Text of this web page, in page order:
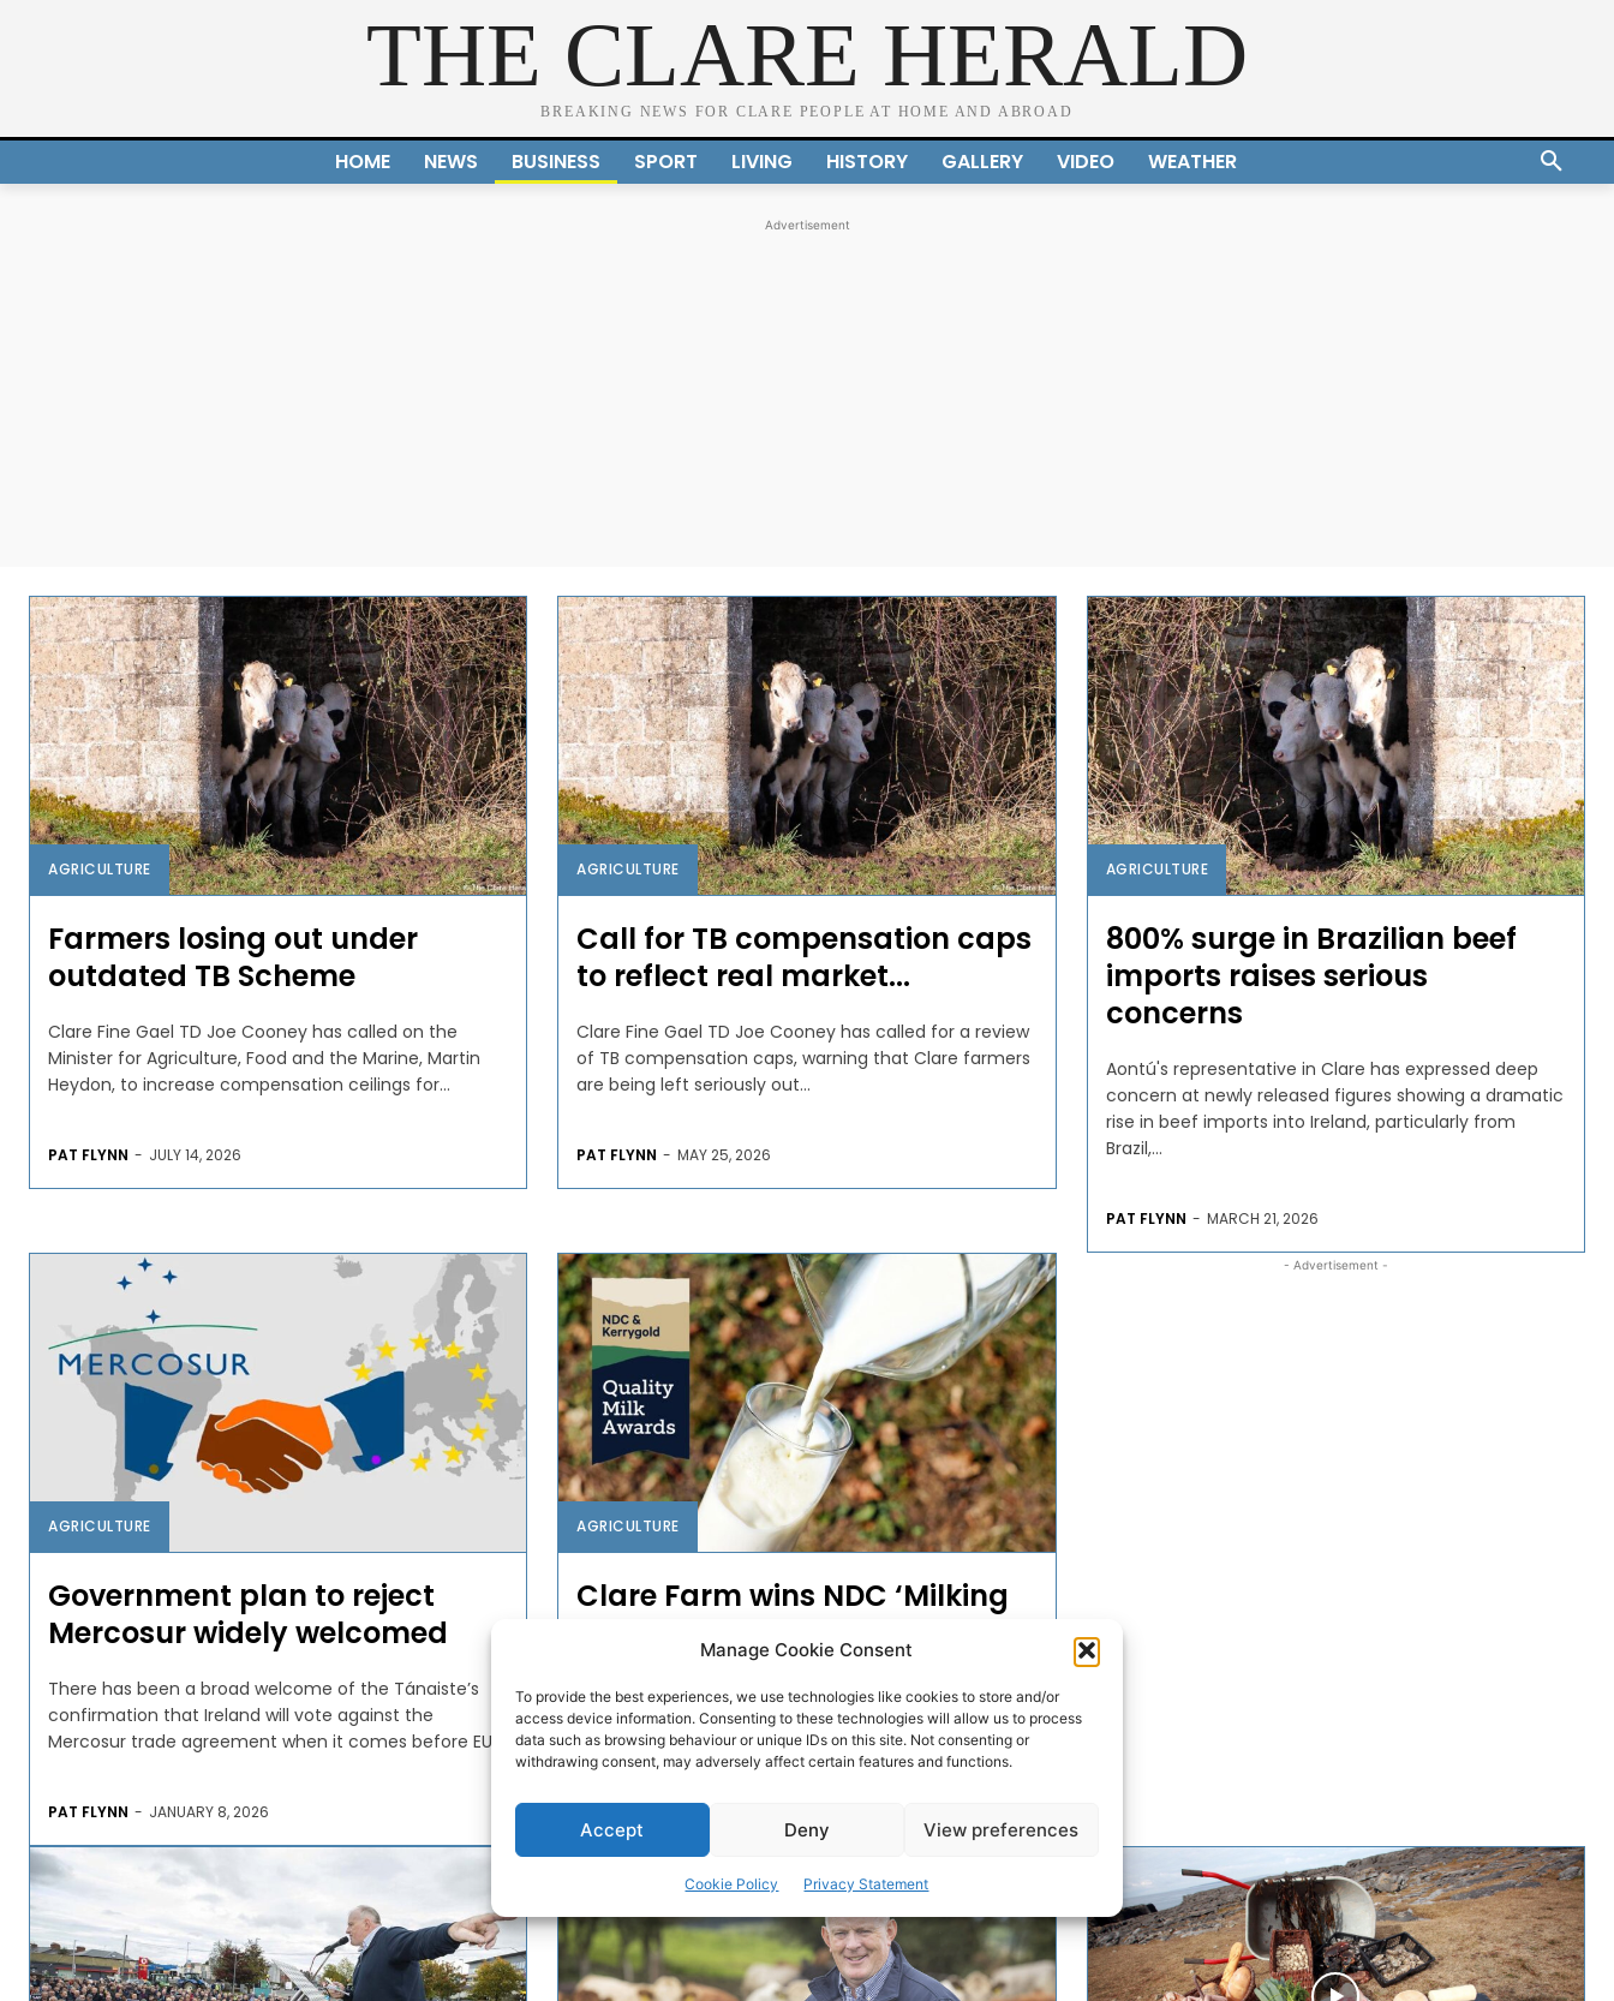
Manage Cookie Consent
To provide the best experiences, we use technologies like cookies to store and/or
access device information. Consenting to these technologies will allow us to process
data such as browsing behaviour or unique IDs on this site. Not consenting or
withdrawing consent, may adversely affect certain features and functions.
Accept Deny View preferences
Cookie Policy Privacy Statement
THE CLARE HERALD
BREAKING NEWS FOR CLARE PEOPLE AT HOME AND ABROAD
HOME NEWS BUSINESS SPORT LIVING HISTORY GALLERY VIDEO WEATHER
Advertisement
AGRICULTURE
Farmers losing out under
outdated TB Scheme
Clare Fine Gael TD Joe Cooney has called on the
Minister for Agriculture, Food and the Marine, Martin
Heydon, to increase compensation ceilings for...
PAT FLYNN - JULY 14, 2026
AGRICULTURE
Call for TB compensation caps
to reflect real market...
Clare Fine Gael TD Joe Cooney has called for a review
of TB compensation caps, warning that Clare farmers
are being left seriously out...
PAT FLYNN - MAY 25, 2026
AGRICULTURE
800% surge in Brazilian beef
imports raises serious
concerns
Aontú's representative in Clare has expressed deep
concern at newly released figures showing a dramatic
rise in beef imports into Ireland, particularly from
Brazil,...
PAT FLYNN - MARCH 21, 2026
AGRICULTURE
Government plan to reject
Mercosur widely welcomed
There has been a broad welcome of the Tánaiste’s
confirmation that Ireland will vote against the
Mercosur trade agreement when it comes before EU...
PAT FLYNN - JANUARY 8, 2026
AGRICULTURE
Clare Farm wins NDC ‘Milking
Hygiene and Facility’s’ award
A Co Clare farm has won the Milking Hygiene and
Facilities Award at the 2025 NDC & Kerrygold Quality
Milk Awards. The prestigious annual awards...
OCTOBER 24, 2025
- Advertisement -